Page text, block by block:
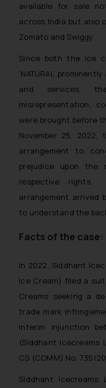
available for sale
across India but also
Zomato and Swiggy.
Since both the ice
‘NATURAL’
and services,
misrepresentation,
were brought before
November 25,
arrangement to
prejudice upon
respective
arrangement arrived
to understand the
Facts of the case:
In 2022, Siddhant
Ice Cream) filed a
Creams seeking a
trade mark
interim injunction
(Siddhant Icecreams
CS (COMM) No. 735/
Siddhant